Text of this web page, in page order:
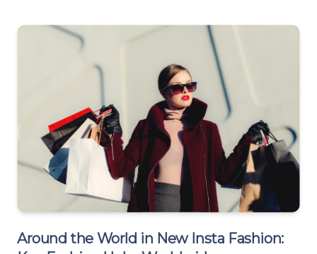
Around the World in New Insta Fashion: